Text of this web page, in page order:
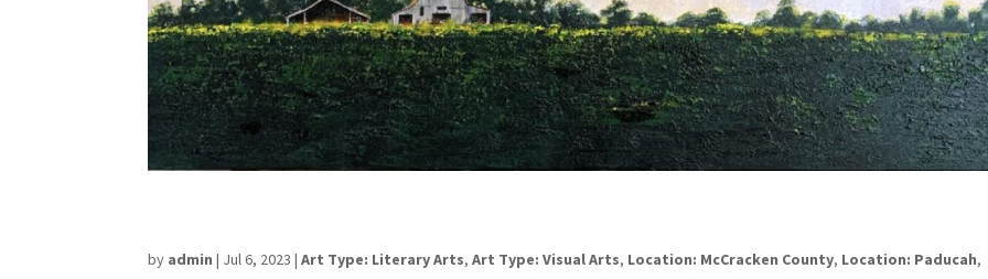
by admin | Jul 6, 2023 |Art Type: Literary Arts,Art Type: Visual Arts, Location: McCracken County, Location: Paducah,